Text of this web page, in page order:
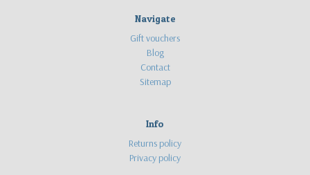
Navigate
Gift vouchers
Blog
Contact
Sitemap
Info
Returns policy
Privacy policy